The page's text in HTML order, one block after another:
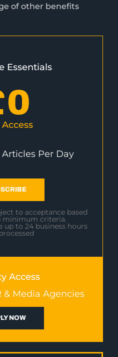
of other benefits
Essentials
0
Articles Per Day
to acceptance based
minimum criteria.
up to 24 business hours
Access
& Media Agencies
NOW